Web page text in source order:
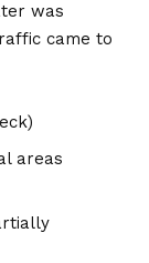
was
came to
areas